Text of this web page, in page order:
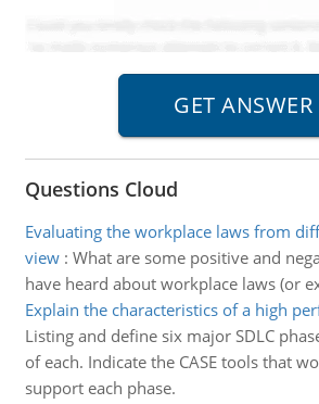
Questions Cloud
Evaluating the workplace laws from
view: What are some positive and
have heard about workplace laws (or
Explain the characteristics of a high
Listing and define six major SDLC
of each. Indicate the CASE tools that
support each phase.